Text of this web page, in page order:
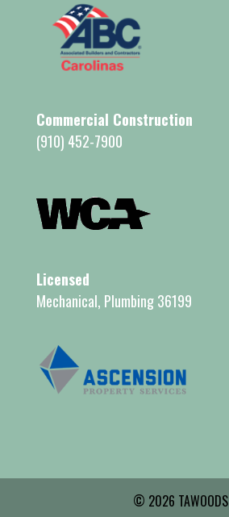
Commercial Construction
(910) 452-7900
Licensed
Mechanical, Plumbing 36199
© 2026 TAWOODS